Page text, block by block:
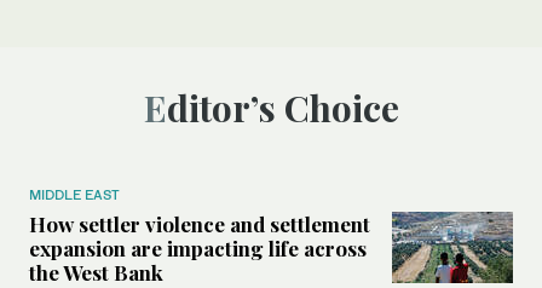
Editor’s Choice
MIDDLE EAST
How settler violence and settlement
expansion are impacting life across
the West Bank